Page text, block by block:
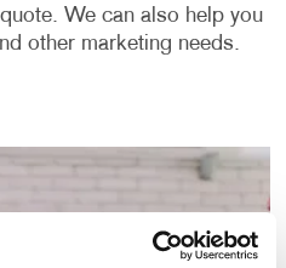
We can also help you
other marketing needs.